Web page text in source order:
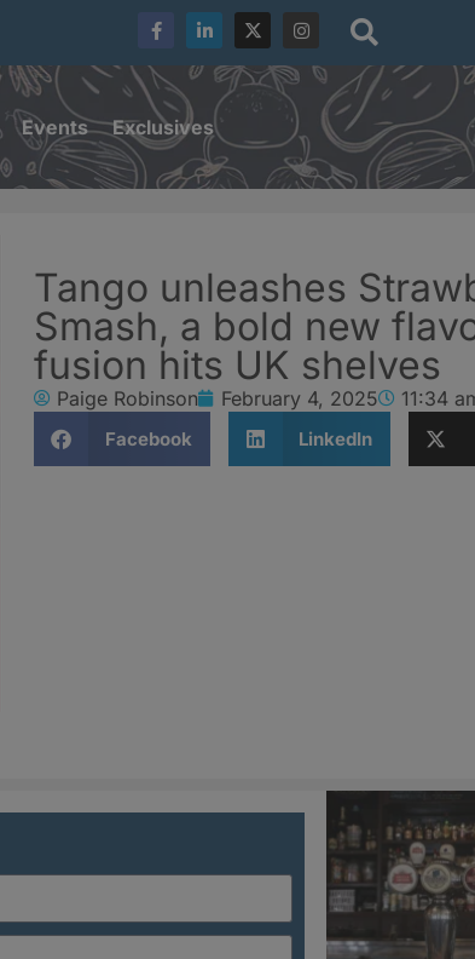
Events Exclusives
Tango unleashes
Smash, a bold new
fusion hits UK shelves
Paige Robinson February 4, 2025 11:34
Facebook LinkedIn